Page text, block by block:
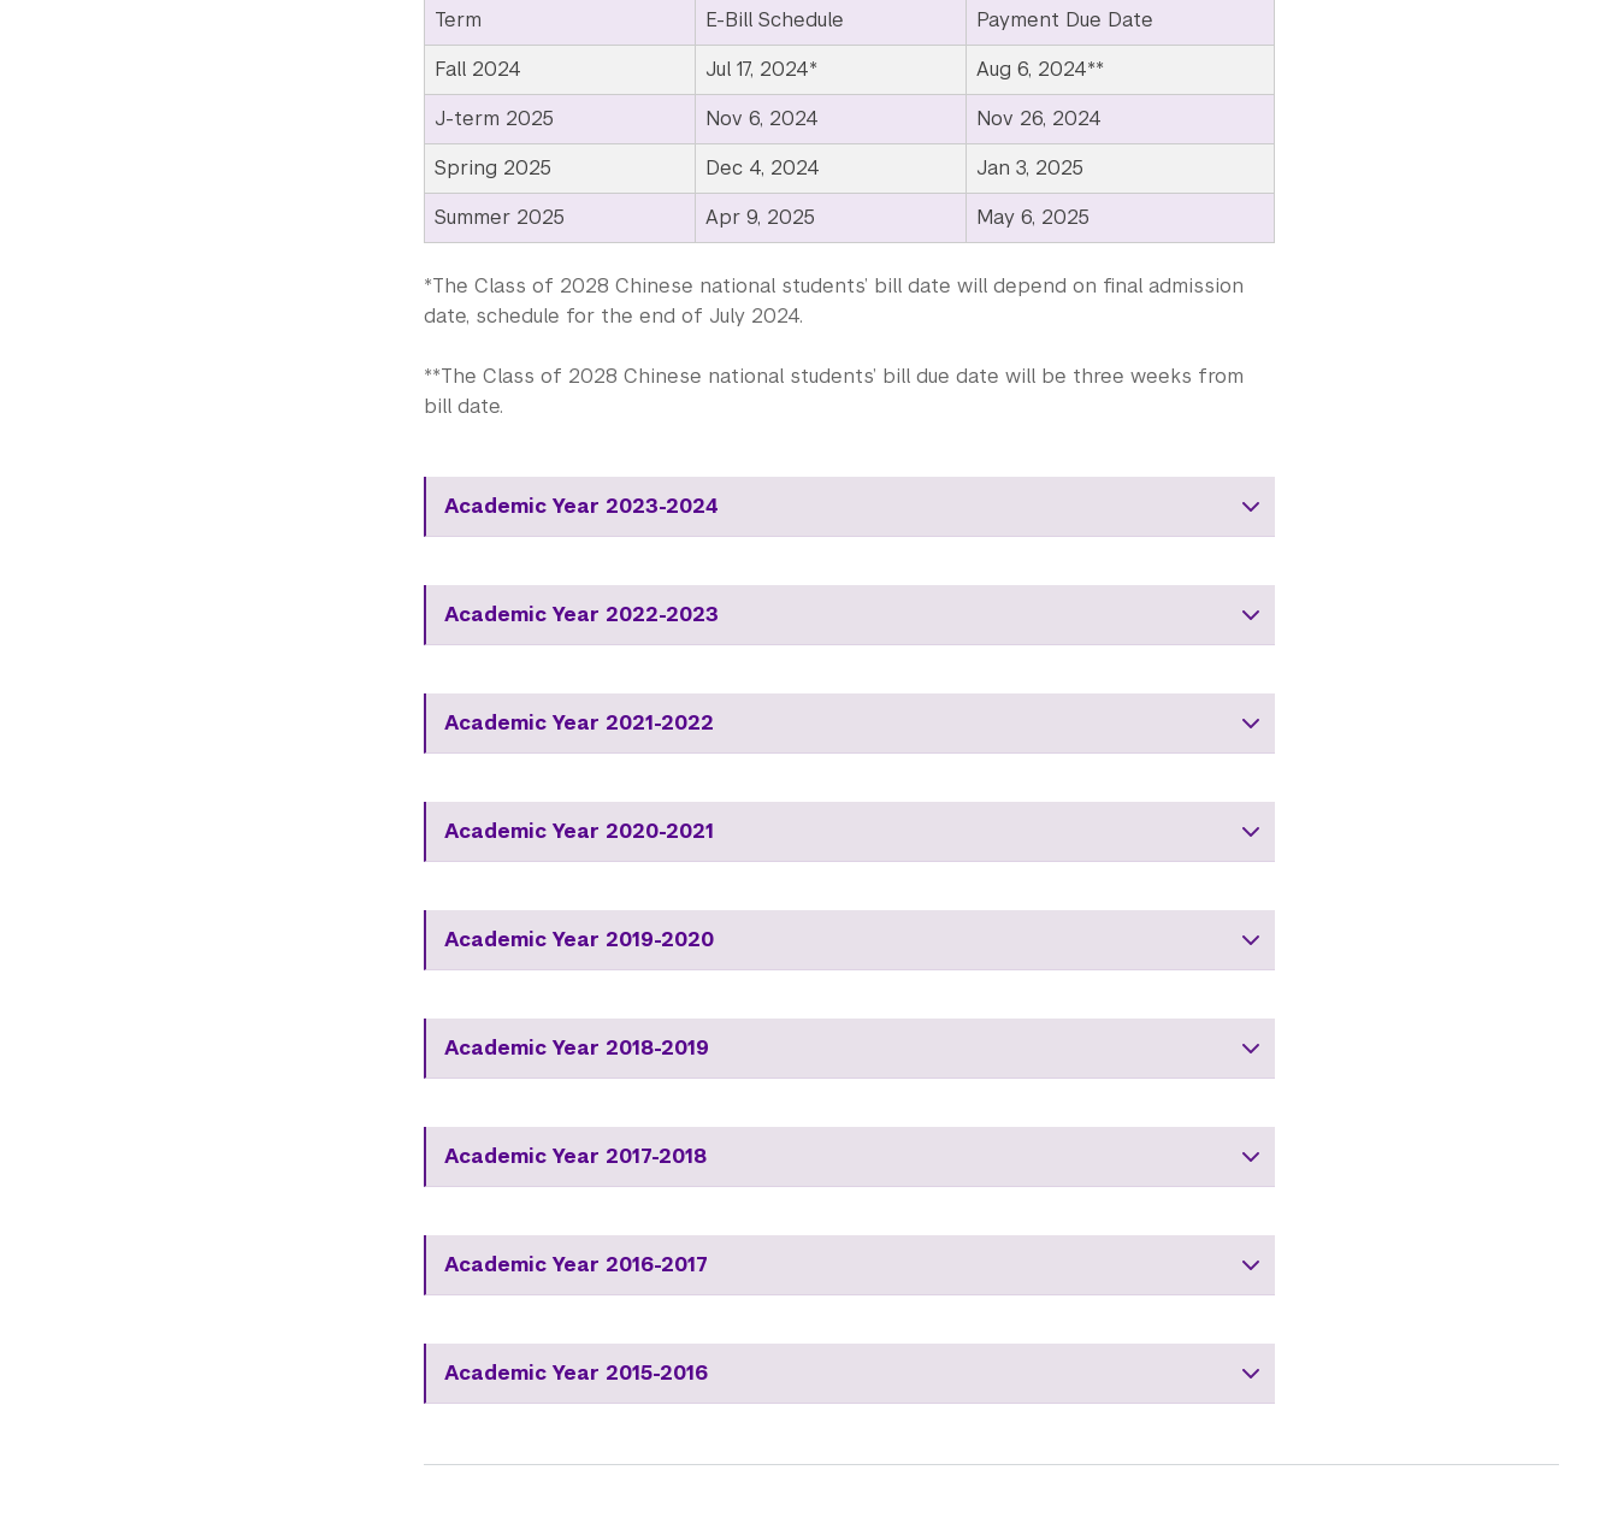
Term E-Bill Schedule
Payment Due Date
Fall 2024
Jul 17, 2024*
Aug 6, 2024**
J-term 2025
Nov 6, 2024
Nov 26, 2024
Spring 2025
Dec 4, 2024
Jan 3, 2025
Summer 2025
Apr 9, 2025 May 6, 2025
*The Class of 2028 Chinese national students’ bill date will depend on final admission
date, schedule for the end of July 2024.
**The Class of 2028 Chinese national students’ bill due date will be three weeks from
bill date.
Academic Year 2023-2024
Academic Year 2022-2023
Academic Year 2021-2022
Academic Year 2020-2021
Academic Year 2019-2020
Academic Year 2018-2019
Academic Year 2017-2018
Academic Year 2016-2017
Academic Year 2015-2016